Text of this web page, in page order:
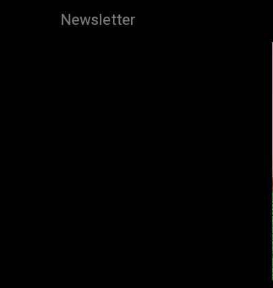
Newsletter